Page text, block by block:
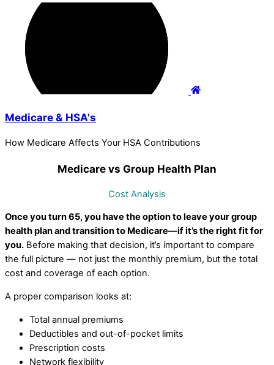
Medicare & HSA's
How Medicare Affects Your HSA Contributions
Medicare vs Group Health Plan
Cost Analysis
Once you turn 65, you have the option to leave your group
health plan and transition to Medicare—if it’s the right fit for
you. Before making that decision, it’s important to compare
the full picture — not just the monthly premium, but the total
cost and coverage of each option.
A proper comparison looks at:
Total annual premiums
Deductibles and out-of-pocket limits
Prescription costs
Network flexibility